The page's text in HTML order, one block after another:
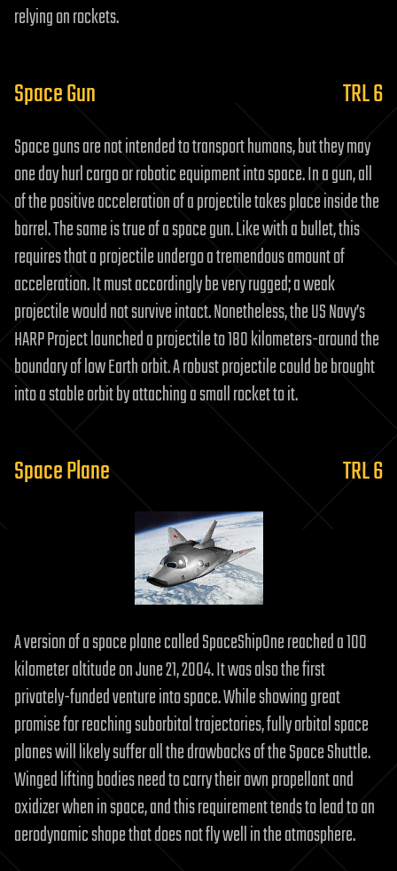
relying on rockets.
Space Gun TRL 6
Space guns are not intended to transport humans, but they may
one day hurl cargo or robotic equipment into space. In a gun, all
of the positive acceleration of a projectile takes place inside the
barrel. The same is true of a space gun. Like with a bullet, this
requires that a projectile undergo a tremendous amount of
acceleration. It must accordingly be very rugged; a weak
projectile would not survive intact. Nonetheless, the US Navy’s
HARP Project launched a projectile to 180 kilometers-around the
boundary of low Earth orbit. A robust projectile could be brought
into a stable orbit by attaching a small rocket to it.
Space Plane TRL 6
A version of a space plane called SpaceShipOne reached a 100
kilometer altitude on June 21, 2004. It was also the first
privately-funded venture into space. While showing great
promise for reaching suborbital trajectories, fully orbital space
planes will likely suffer all the drawbacks of the Space Shuttle.
Winged lifting bodies need to carry their own propellant and
oxidizer when in space, and this requirement tends to lead to an
aerodynamic shape that does not fly well in the atmosphere.